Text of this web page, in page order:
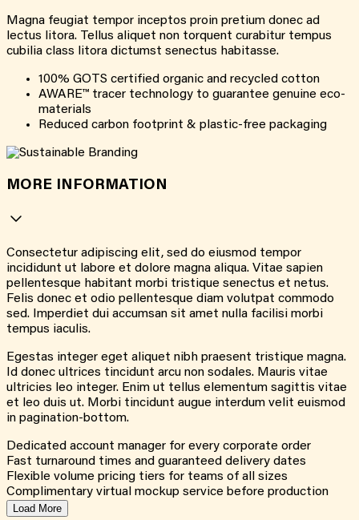
Magna feugiat tempor inceptos proin pretium donec ad
lectus litora. Tellus aliquet non torquent curabitur tempus
cubilia class litora dictumst senectus habitasse.
100% GOTS certified organic and recycled cotton
AWARE™ tracer technology to guarantee genuine eco-
materials
Reduced carbon footprint & plastic-free packaging
MORE INFORMATION
Consectetur adipiscing elit, sed do eiusmod tempor
incididunt ut labore et dolore magna aliqua. Vitae sapien
pellentesque habitant morbi tristique senectus et netus.
Felis donec et odio pellentesque diam volutpat commodo
sed. Imperdiet dui accumsan sit amet nulla facilisi morbi
tempus iaculis.
Egestas integer eget aliquet nibh praesent tristique magna.
Id donec ultrices tincidunt arcu non sodales. Mauris vitae
ultricies leo integer. Enim ut tellus elementum sagittis vitae
et leo duis ut. Morbi tincidunt augue interdum velit euismod
in pagination-bottom.
Dedicated account manager for every corporate order
Fast turnaround times and guaranteed delivery dates
Flexible volume pricing tiers for teams of all sizes
Complimentary virtual mockup service before production
Load More